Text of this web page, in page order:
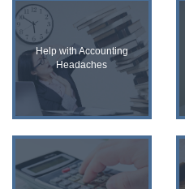
Help with Accounting
Headaches